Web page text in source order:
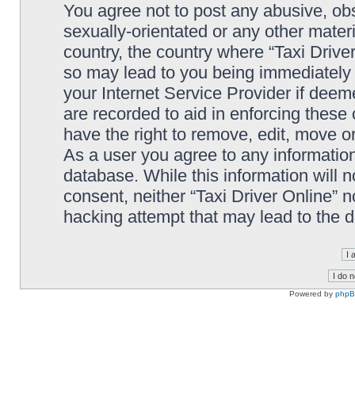
You agree not to post any abusive,
sexually-orientated or any other
country, the country where “Taxi
so may lead to you being
your Internet Service Provider if
are recorded to aid in enforcing these
have the right to remove, edit, move
As a user you agree to any
database. While this information will
consent, neither “Taxi Driver Online”
hacking attempt that may lead to the
Powered by